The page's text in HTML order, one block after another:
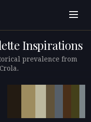
Inspirations
prevalence from